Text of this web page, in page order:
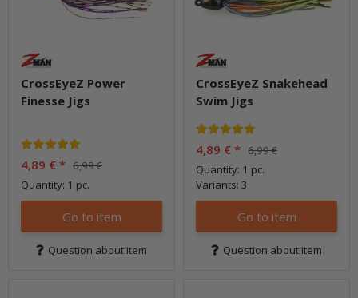
CrossEyeZ Power
Finesse Jigs
4,89 € * 6,99 €
Quantity: 1 pc.
Go to item
Question about item
CrossEyeZ Snakehead
Swim Jigs
4,89 € * 6,99 €
Quantity: 1 pc.
Variants: 3
Go to item
Question about item